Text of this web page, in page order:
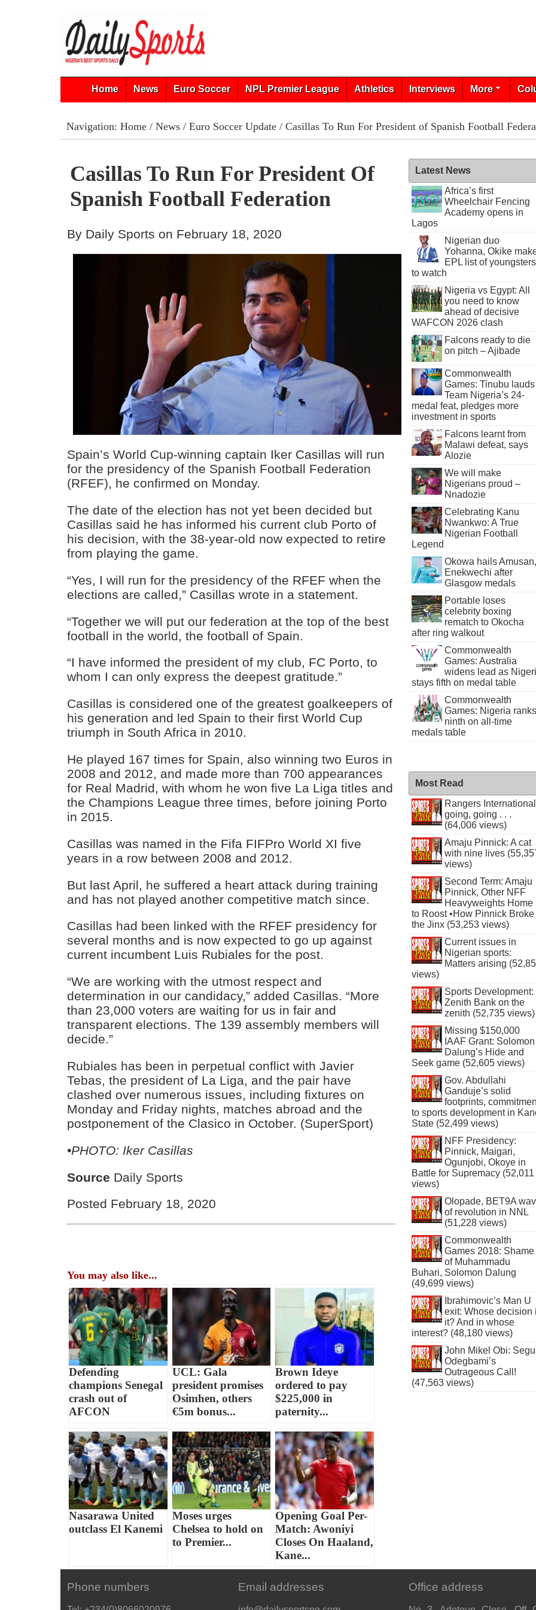
Home News Euro Soccer NPL Premier League Athletics Interviews More
Navigation: Home/ News/ Euro Soccer Update/ Casillas To Run For President of Spanish Football
Casillas To Run For President Of
Spanish Football Federation
By Daily Sports on February 18, 2020
Spain’s World Cup-winning captain Iker Casillas will run
for the presidency of the Spanish Football Federation
(RFEF), he confirmed on Monday.
The date of the election has not yet been decided but
Casillas said he has informed his current club Porto of
his decision, with the 38-year-old now expected to retire
from playing the game.
“Yes, I will run for the presidency of the RFEF when the
elections are called,” Casillas wrote in a statement.
“Together we will put our federation at the top of the best
football in the world, the football of Spain.
“I have informed the president of my club, FC Porto, to
whom I can only express the deepest gratitude.”
Casillas is considered one of the greatest goalkeepers of
his generation and led Spain to their first World Cup
triumph in South Africa in 2010.
He played 167 times for Spain, also winning two Euros in
2008 and 2012, and made more than 700 appearances
for Real Madrid, with whom he won five La Liga titles and
the Champions League three times, before joining Porto
in 2015.
Casillas was named in the Fifa FIFPro World XI five
years in a row between 2008 and 2012.
But last April, he suffered a heart attack during training
and has not played another competitive match since.
Casillas had been linked with the RFEF presidency for
several months and is now expected to go up against
current incumbent Luis Rubiales for the post.
“We are working with the utmost respect and
determination in our candidacy,” added Casillas. “More
than 23,000 voters are waiting for us in fair and
transparent elections. The 139 assembly members will
decide.”
Rubiales has been in perpetual conflict with Javier
Tebas, the president of La Liga, and the pair have
clashed over numerous issues, including fixtures on
Monday and Friday nights, matches abroad and the
postponement of the Clasico in October. (SuperSport)
•PHOTO: Iker Casillas
Source Daily Sports
Posted February 18, 2020
You may also like...
Defending
champions Senegal
crash out of
AFCON
UCL: Gala
president promises
Osimhen, others
€5m bonus...
Brown Ideye
ordered to pay
$225,000 in
paternity...
Nasarawa United
outclass El Kanemi
Moses urges
Chelsea to hold on
to Premier...
Opening Goal Per-
Match: Awoniyi
Closes On Haaland,
Kane...
Latest News
Africa’s first
Wheelchair Fencing
Academy opens in
Lagos
Nigerian duo
Yohanna, Okike
EPL list of youngsters
to watch
Nigeria vs Egypt: All
you need to know
ahead of decisive
WAFCON 2026 clash
Falcons ready to die
on pitch – Ajibade
Commonwealth
Games: Tinubu lauds
Team Nigeria’s 24-
medal feat, pledges more
investment in sports
Falcons learnt from
Malawi defeat, says
Alozie
We will make
Nigerians proud –
Nnadozie
Celebrating Kanu
Nwankwo: A True
Nigerian Football
Legend
Okowa hails Amusan,
Enekwechi after
Glasgow medals
Portable loses
celebrity boxing
rematch to Okocha
after ring walkout
Commonwealth
Games: Australia
widens lead as
stays fifth on medal table
Commonwealth
Games: Nigeria ranks
ninth on all-time
medals table
Most Read
Rangers International
going, going . . .
(64,006 views)
Amaju Pinnick: A cat
with nine lives
views)
Second Term: Amaju
Pinnick, Other NFF
Heavyweights Home
to Roost •How Pinnick Broke
the Jinx (53,253 views)
Current issues in
Nigerian sports:
Matters arising
views)
Sports Development:
Zenith Bank on the
zenith (52,735 views)
Missing $150,000
IAAF Grant: Solomon
Dalung’s Hide and
Seek game (52,605 views)
Gov. Abdullahi
Ganduje’s solid
footprints,
to sports development in
State (52,499 views)
NFF Presidency:
Pinnick, Maigari,
Ogunjobi, Okoye in
Battle for Supremacy (52,011
views)
Olopade, BET9A
of revolution in NNL
(51,228 views)
Commonwealth
Games 2018: Shame
of Muhammadu
Buhari, Solomon Dalung
(49,699 views)
Ibrahimovic’s Man U
exit: Whose decision
it? And in whose
interest? (48,180 views)
John Mikel Obi:
Odegbami’s
Outrageous Call!
(47,563 views)
Phone numbers Email addresses Office address